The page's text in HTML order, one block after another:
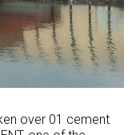
over 01 cement